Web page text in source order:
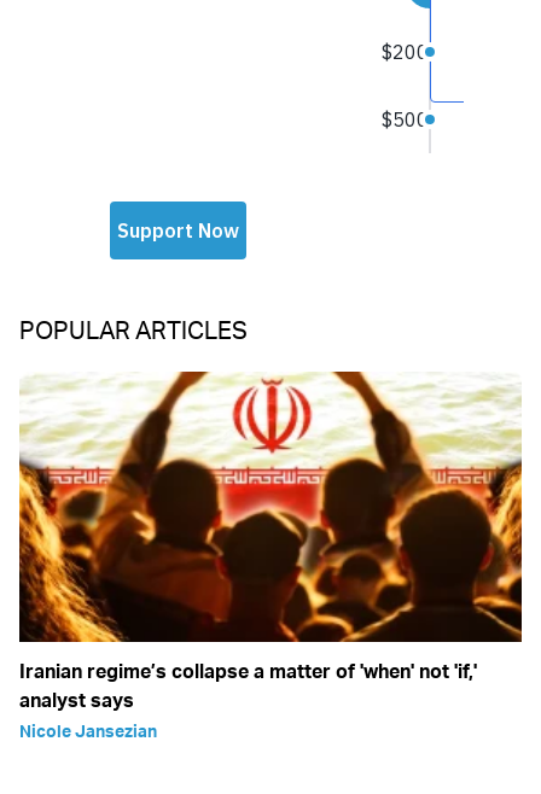
POPULAR ARTICLES
Iranian regime’s collapse a matter of 'when' not 'if,'
analyst says
Nicole Jansezian